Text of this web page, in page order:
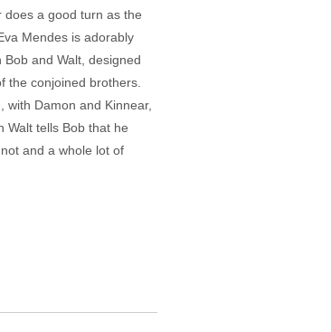
a good turn as the
Mendes is adorably
and Walt, designed
the conjoined brothers.
Damon and Kinnear,
Walt tells Bob that he
and a whole lot of